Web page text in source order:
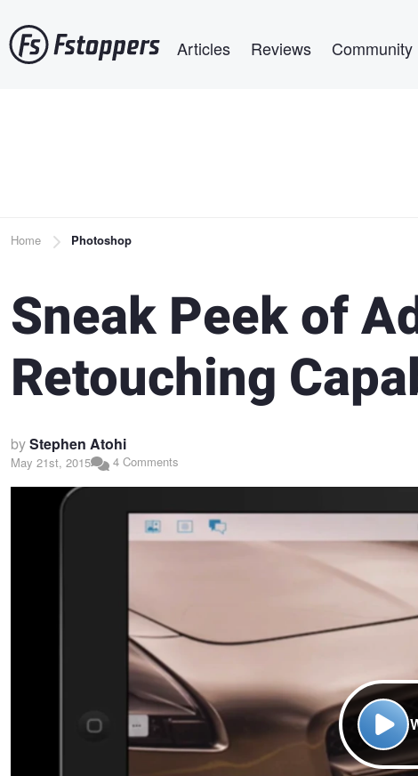
to
main
Articles Reviews Community
Breadcrumb
Home Photoshop
Sneak Peek of
Retouching
byStephen Atohi
May 21st, 2015 4 Comments